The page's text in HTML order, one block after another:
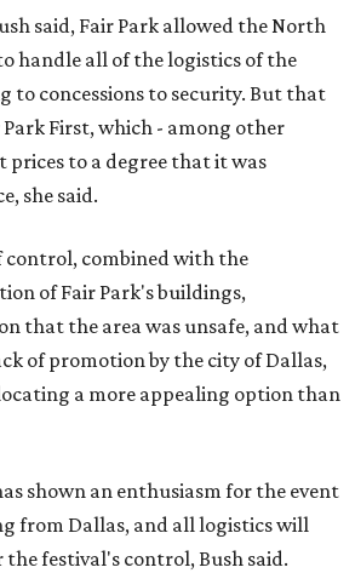
said, Fair Park allowed the North
handle all of the logistics of the
to concessions to security. But that
First, which - among other
prices to a degree that it was
she said.
control, combined with the
of Fair Park's buildings,
that the area was unsafe, and what
of promotion by the city of Dallas,
a more appealing option than
shown an enthusiasm for the event
from Dallas, and all logistics will
the festival's control, Bush said.